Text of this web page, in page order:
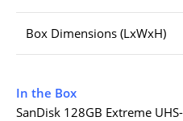
Box Dimensions (LxWxH)
In the Box
SanDisk 128GB Extreme